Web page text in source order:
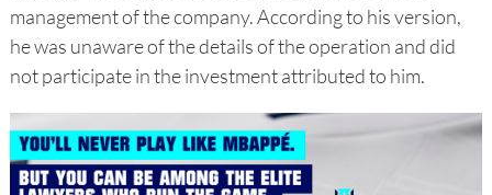
management of the company. According to his version,
he was unaware of the details of the operation and did
not participate in the investment attributed to him.